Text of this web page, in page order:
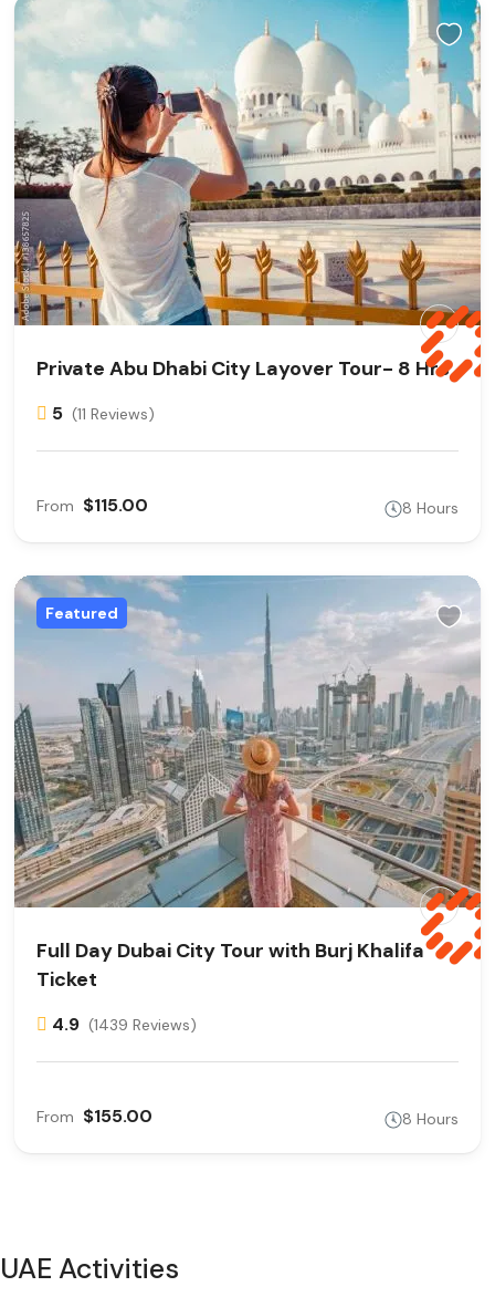
Private Abu Dhabi City Layover Tour- 8 Hrs
5 (11 Reviews)
From $115.00 8 Hours
Featured
Full Day Dubai City Tour with Burj Khalifa
Ticket
4.9 (1439 Reviews)
From $155.00 8 Hours
UAE Activities